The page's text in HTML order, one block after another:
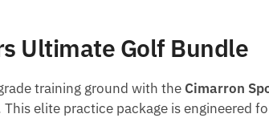
Ultimate Golf Bundle
training ground with the Cimarron
elite practice package is engineered